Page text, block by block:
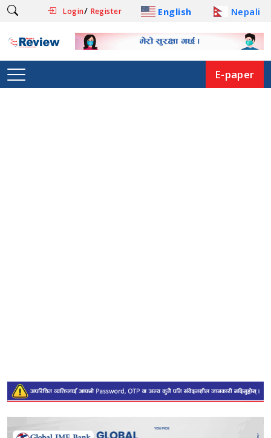
Login/ Register English Nepali
E-paper